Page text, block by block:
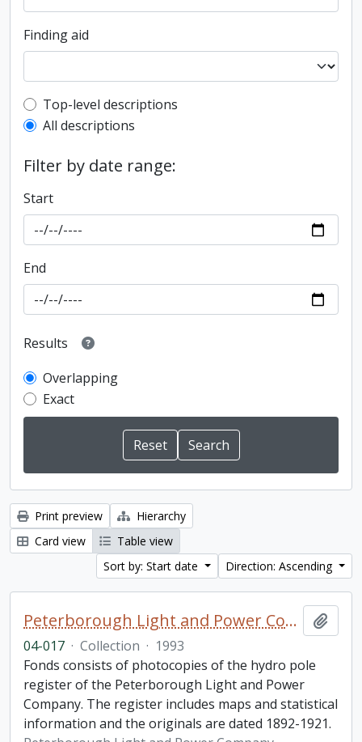
Finding aid
Top-level description filter
Top-level descriptions
All descriptions
Filter by date range:
Start
End
Results
Overlapping
Exact
Print preview
Hierarchy
Card view
Table view
Sort by: Start date
Direction: Ascending
Peterborough Light and Power Company collection
04-017 · Collection · 1993
Fonds consists of photocopies of the hydro pole
register of the Peterborough Light and Power
Company. The register includes maps and statistical
information and the originals are dated 1892-1921.